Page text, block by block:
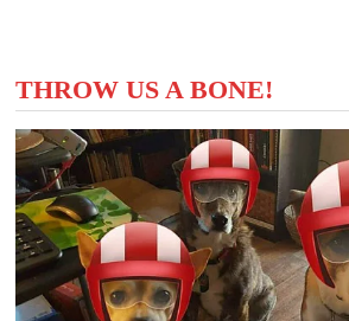
THROW US A BONE!